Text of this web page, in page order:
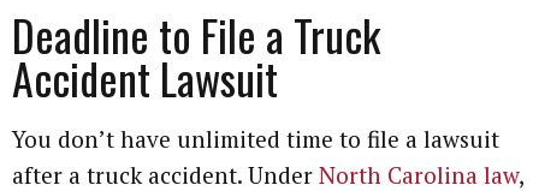
Deadline to File a Truck
Accident Lawsuit
You don’t have unlimited time to file a lawsuit
after a truck accident. Under North Carolina law,